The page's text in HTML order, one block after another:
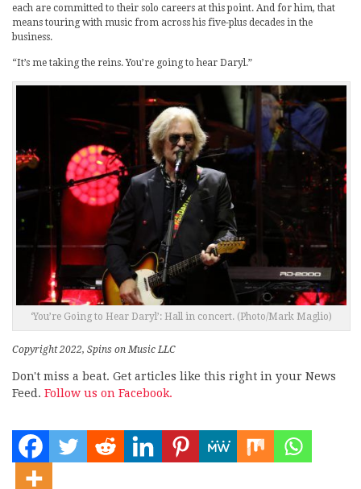
each are committed to their solo careers at this point. And for him, that
means touring with music from across his five-plus decades in the
business.
“It’s me taking the reins. You’re going to hear Daryl.”
‘You’re Going to Hear Daryl’: Hall in concert. (Photo/Mark Maglio)
Copyright 2022, Spins on Music LLC
Don't miss a beat. Get articles like this right in your News
Feed. Follow us on Facebook.